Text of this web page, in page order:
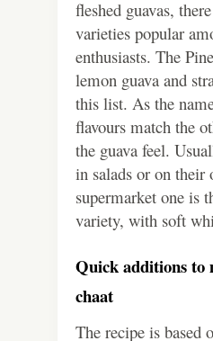
fleshed guavas,
varieties popular
enthusiasts. The
lemon guava and
this list. As the
flavours match the
the guava feel.
in salads or on their
supermarket one is
variety, with soft
Quick additions to
chaat
The recipe is based